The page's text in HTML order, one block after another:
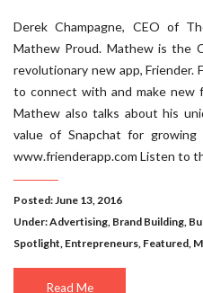
Derek Champagne, CEO of
Mathew Proud. Mathew is the
revolutionary new app, Friender.
to connect with and make new
Mathew also talks about his
value of Snapchat for growing
www.frienderapp.com Listen to
Posted: June 13, 2016
Under:Advertising, Brand Building,
Spotlight, Entrepreneurs, Featured,
Read Me